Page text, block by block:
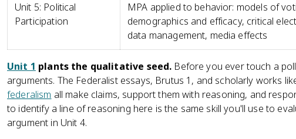
Unit 5: Political
Participation
MPA applied to behavior: models of
demographics and efficacy, critical
data management, media effects
Unit 1 plants the qualitative seed. Before you ever touch a
arguments. The Federalist essays, Brutus 1, and scholarly works
federalism all make claims, support them with reasoning, and
to identify a line of reasoning here is the same skill you'll use to
argument in Unit 4.